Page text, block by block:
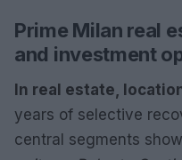
Prime Milan real
and investment
In real estate,
years of selective
central segments